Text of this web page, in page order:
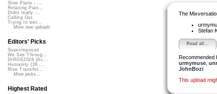
The
Stefan
Read all...
Recommended
urmymuse,
JohnBozi
This upload
Slow Piano - ...
Relaxing Pian...
Didnt really ...
Calling Out
Trying to wor...
More new uploads
Editors' Picks
Superimposed
We See Throug...
DIRGE2026 (Ac...
Humanity (26 ...
Rise Transfor...
More picks...
Highest Rated